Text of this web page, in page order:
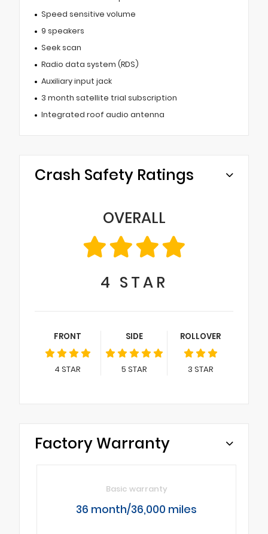
Speed sensitive volume
9 speakers
Seek scan
Radio data system (RDS)
Auxiliary input jack
3 month satellite trial subscription
Integrated roof audio antenna
Crash Safety Ratings
OVERALL
4 STAR
FRONT
4 STAR
SIDE
5 STAR
ROLLOVER
3 STAR
Factory Warranty
Basic warranty
36 month/36,000 miles